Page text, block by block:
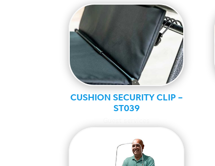
CUSHION SECURITY CLIP –
ST039